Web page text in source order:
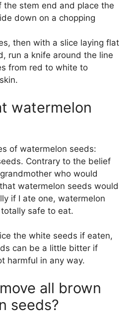
the stem end and place the
down on a chopping
then with a slice laying flat
run a knife around the line
from red to white to
watermelon
of watermelon seeds:
Contrary to the belief
who would
watermelon seeds would
if I ate one, watermelon
safe to eat.
the white seeds if eaten,
can be a little bitter if
harmful in any way.
all brown
seeds?